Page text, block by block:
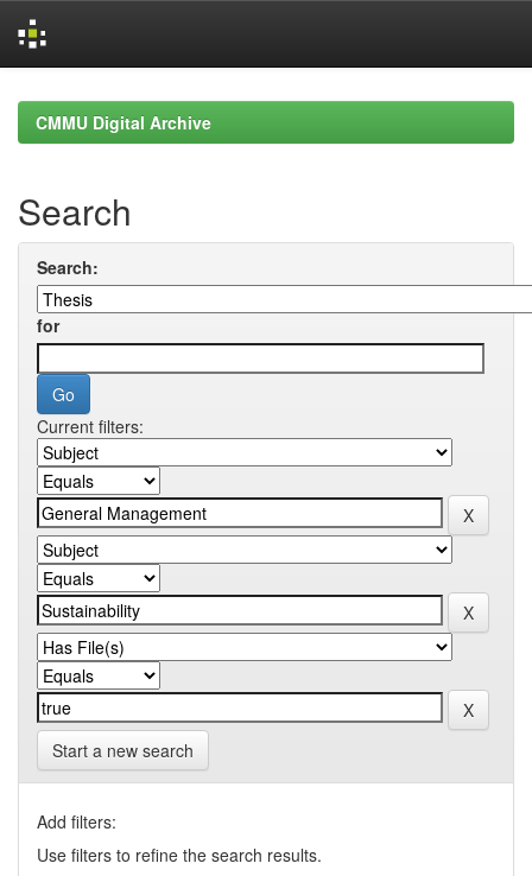
navigationCMMU Digital Archive
Search
Search:
for
Current filters:
Start a new search
Add filters:
Use filters to refine the search results.